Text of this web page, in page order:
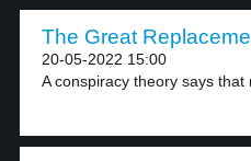
The Great
20-05-2022 15:00
A conspiracy theory says that